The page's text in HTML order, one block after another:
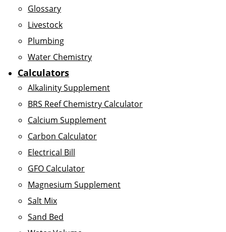
Glossary
Livestock
Plumbing
Water Chemistry
Calculators
Alkalinity Supplement
BRS Reef Chemistry Calculator
Calcium Supplement
Carbon Calculator
Electrical Bill
GFO Calculator
Magnesium Supplement
Salt Mix
Sand Bed